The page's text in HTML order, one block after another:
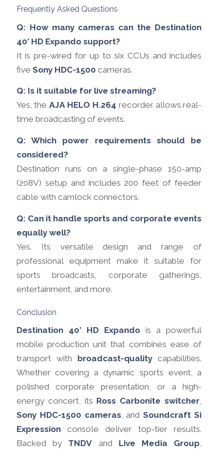
Frequently Asked Questions
Q: How many cameras can the Destination
40’ HD Expando support?
It is pre-wired for up to six CCUs and includes
five Sony HDC-1500 cameras.
Q: Is it suitable for live streaming?
Yes, theAJA HELO H.264 recorder allows real-
time broadcasting of events.
Q: Which power requirements should be
considered?
Destination runs on a single-phase 150-amp
(208V) setup and includes 200 feet of feeder
cable with camlock connectors.
Q: Can it handle sports and corporate events
equally well?
Yes. Its versatile design and range of
professional equipment make it suitable for
sports broadcasts, corporate gatherings,
entertainment, and more.
Conclusion
Destination 40’ HD Expando is a powerful
mobile production unit that combines ease of
transport with broadcast-quality capabilities.
Whether covering a dynamic sports event, a
polished corporate presentation, or a high-
energy concert, its Ross Carbonite switcher,
Sony HDC-1500 cameras, andSoundcraft Si
Expressionconsole deliver top-tier results.
Backed by TNDV and Live Media Group,